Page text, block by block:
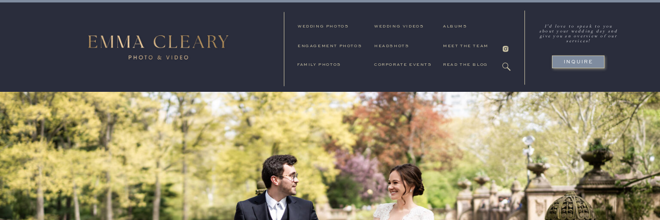
WEDDING PHOTOS WEDDING VIDEOS
MEET THE TEAM
READ THE BLOG
ALBUMS
ENGAGEMENT PHOTOS
FAMILY PHOTOS CORPORATE EVENTS
HEADSHOTS
INQUIRE
I'd love to speak to you
about your wedding day and
give you an overview of our
services!